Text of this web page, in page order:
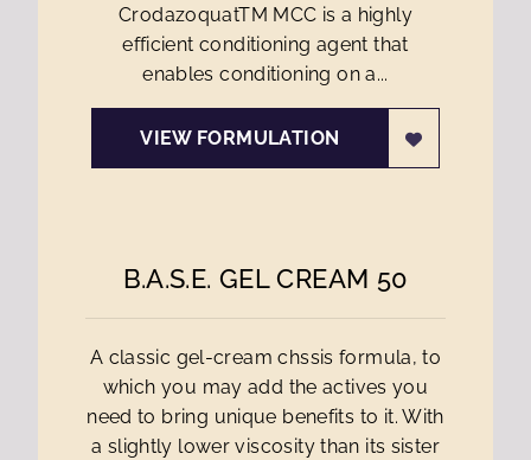
CrodazoquatTM MCC is a highly
efficient conditioning agent that
enables conditioning on a...
VIEW FORMULATION
B.A.S.E. GEL CREAM 50
A classic gel-cream chssis formula, to
which you may add the actives you
need to bring unique benefits to it. With
a slightly lower viscosity than its sister